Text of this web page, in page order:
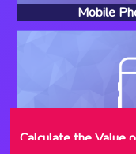
Mobile
Calculate the Value